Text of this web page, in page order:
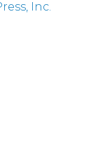
Inc.